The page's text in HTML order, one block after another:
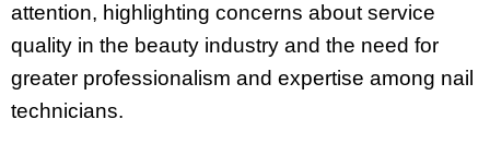
attention, highlighting concerns about service
quality in the beauty industry and the need for
greater professionalism and expertise among nail
technicians.